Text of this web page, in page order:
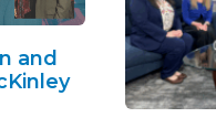
and